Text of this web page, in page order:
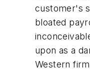
customer's
bloated
upon as a
Western